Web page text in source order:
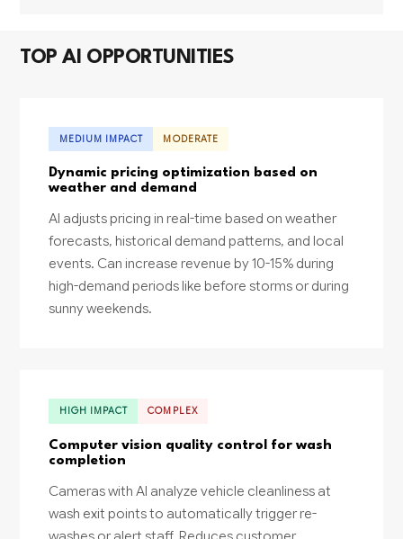
TOP AI OPPORTUNITIES
MEDIUM IMPACT MODERATE
Dynamic pricing optimization based on
weather and demand
AI adjusts pricing in real-time based on weather
forecasts, historical demand patterns, and local
events. Can increase revenue by 10-15% during
high-demand periods like before storms or during
sunny weekends.
HIGH IMPACT COMPLEX
Computer vision quality control for wash
completion
Cameras with AI analyze vehicle cleanliness at
wash exit points to automatically trigger re-